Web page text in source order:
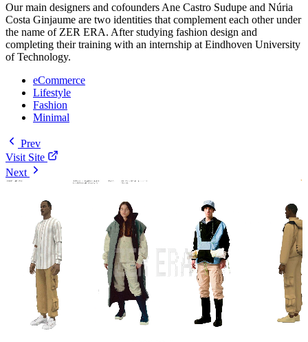
Our main designers and cofounders Ane Castro Sudupe and Núria
Costa Ginjaume are two identities that complement each other under
the name of ZER ERA. After studying fashion design and
completing their training with an internship at Eindhoven University
of Technology.
eCommerce
Lifestyle
Fashion
Minimal
Prev
Visit Site
Next